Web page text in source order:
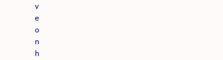
v
e
o
n
h